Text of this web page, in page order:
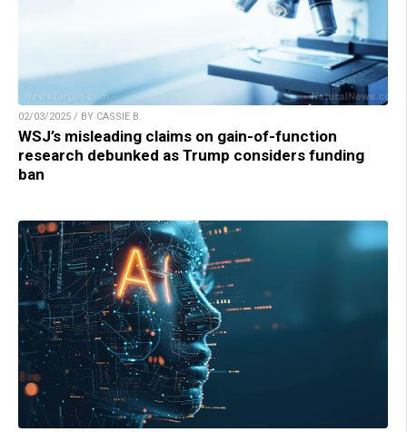
02/03/2025 / BY CASSIE B.
WSJ’s misleading claims on gain-of-function
research debunked as Trump considers funding
ban